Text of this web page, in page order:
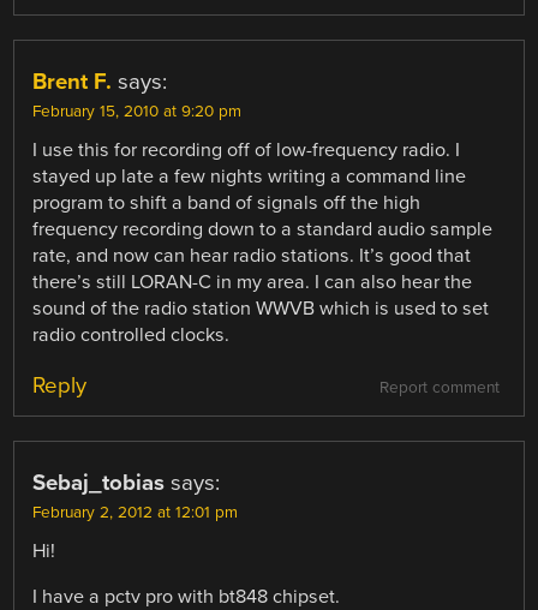
Brent F. says:
February 15, 2010 at 9:20 pm
I use this for recording off of low-frequency radio. I
stayed up late a few nights writing a command line
program to shift a band of signals off the high
frequency recording down to a standard audio sample
rate, and now can hear radio stations. It’s good that
there’s still LORAN-C in my area. I can also hear the
sound of the radio station WWVB which is used to set
radio controlled clocks.
Report comment
Reply
Sebaj_tobias says:
February 2, 2012 at 12:01 pm
Hi!
I have a pctv pro with bt848 chipset.